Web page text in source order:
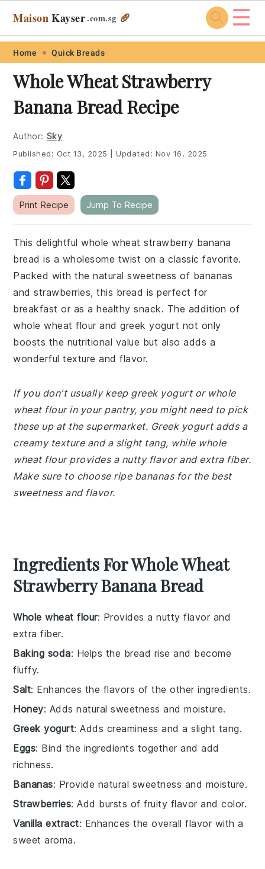
Skip
primary
navigation
Skip
main
content
Skip
primary
sidebar
Skip
footer
Maison Kayser.com.sg 🥖 ☰
Home Quick Breads
Whole Wheat Strawberry
Banana Bread Recipe
Author: Sky
Published: Oct 13, 2025 Updated: Nov 16, 2025
Print Recipe Jump To Recipe
This delightful whole wheat strawberry banana
bread is a wholesome twist on a classic favorite.
Packed with the natural sweetness of bananas
and strawberries, this bread is perfect for
breakfast or as a healthy snack. The addition of
whole wheat flour and greek yogurt not only
boosts the nutritional value but also adds a
wonderful texture and flavor.
If you don't usually keep greek yogurt or whole
wheat flour in your pantry, you might need to pick
these up at the supermarket. Greek yogurt adds a
creamy texture and a slight tang, while whole
wheat flour provides a nutty flavor and extra fiber.
Make sure to choose ripe bananas for the best
sweetness and flavor.
Ingredients For Whole Wheat
Strawberry Banana Bread
Whole wheat flour: Provides a nutty flavor and
extra fiber.
Baking soda: Helps the bread rise and become
fluffy.
Salt: Enhances the flavors of the other ingredients.
Honey: Adds natural sweetness and moisture.
Greek yogurt: Adds creaminess and a slight tang.
Eggs: Bind the ingredients together and add
richness.
Bananas: Provide natural sweetness and moisture.
Strawberries: Add bursts of fruity flavor and color.
Vanilla extract: Enhances the overall flavor with a
sweet aroma.